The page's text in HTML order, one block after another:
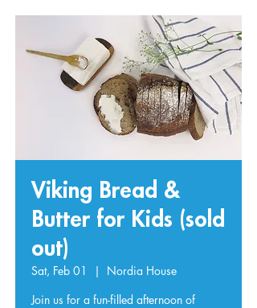
Viking Bread &
Butter for Kids (sold
out)
Sat, Feb 01
  |
Nordia House
Join us for a fun-filled afternoon of